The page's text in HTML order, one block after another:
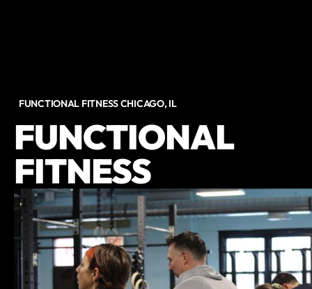
FUNCTIONAL FITNESS CHICAGO, IL
FUNCTIONAL
FITNESS